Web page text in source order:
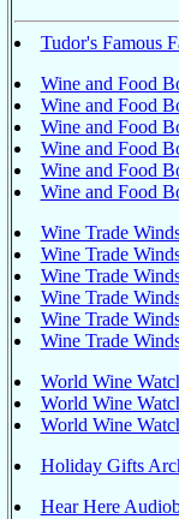
Tudor's Famous
Wine and Food
Wine and Food
Wine and Food
Wine and Food
Wine and Food
Wine and Food
Wine Trade
Wine Trade
Wine Trade
Wine Trade
Wine Trade
Wine Trade
World Wine
World Wine
World Wine
Holiday Gifts
Hear Here